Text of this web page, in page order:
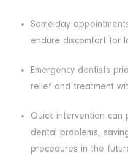
Same-day
endure discomfort for
Emergency dentists
relief and treatment
Quick intervention
dental problems,
procedures in the